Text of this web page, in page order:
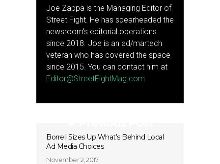
Joe Zappa is the Managing Editor of
Street Fight. He has spearheaded the
newsroom's editorial operations
since 2018. Joe is an ad/martech
veteran who has covered the space
since 2015. You can contact him at
Editor@StreetFightMag.com
Borrell Sizes Up What’s Behind Local
Ad Media Choices
November 2, 2017